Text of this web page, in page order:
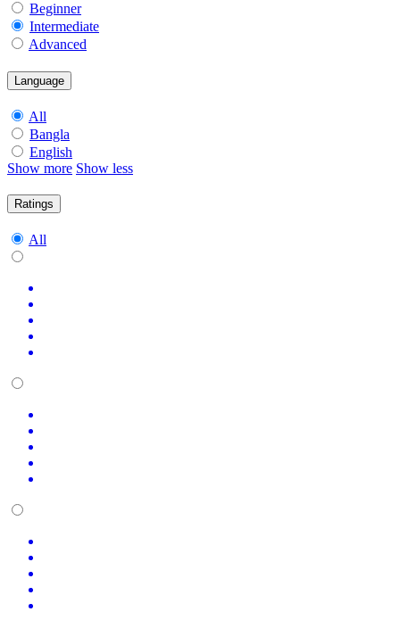
Beginner
Intermediate
Advanced
Language
All
Bangla
English
Show more Show less
Ratings
All